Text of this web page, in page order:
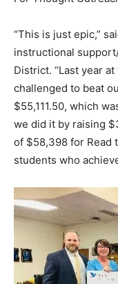
“This is just epic,”
instructional
District. “Last year
challenged to beat
$55,111.50, which
we did it by raising
of $58,398 for Read
students who